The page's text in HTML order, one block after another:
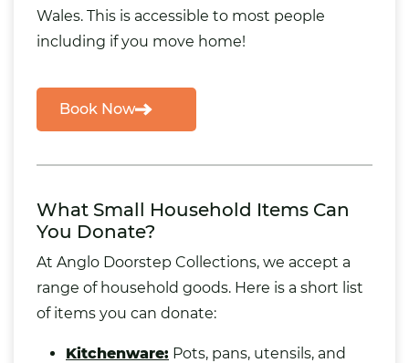
Wales. This is accessible to most people
including if you move home!
Book Now
What Small Household Items Can
You Donate?
At Anglo Doorstep Collections, we accept a
range of household goods. Here is a short list
of items you can donate:
Kitchenware: Pots, pans, utensils, and